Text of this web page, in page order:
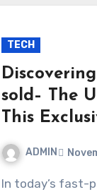
TECH
sold– The
This
ADMIN
In today’s fast-paced world of online shopping and